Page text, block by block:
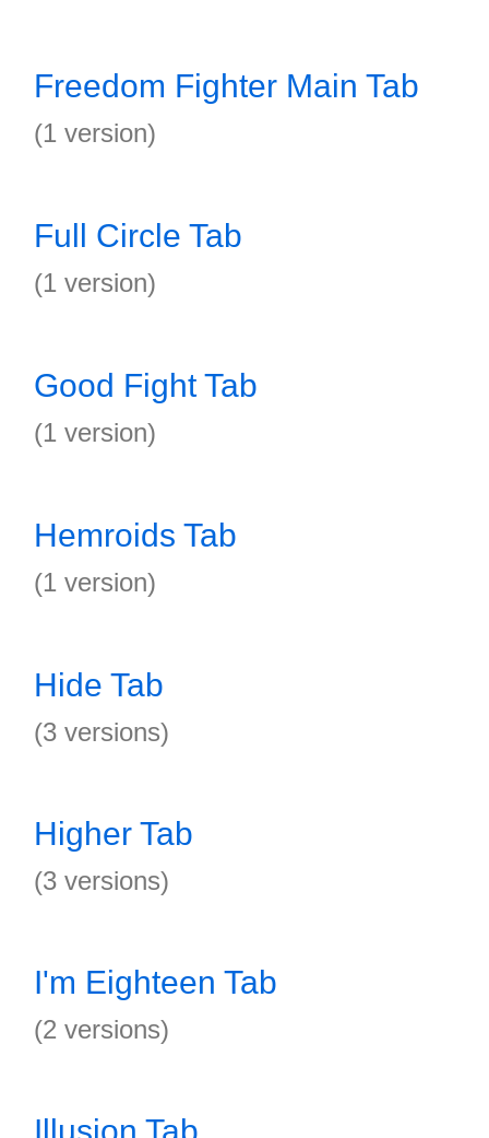
Freedom Fighter Main Tab
(1 version)
Full Circle Tab
(1 version)
Good Fight Tab
(1 version)
Hemroids Tab
(1 version)
Hide Tab
(3 versions)
Higher Tab
(3 versions)
I'm Eighteen Tab
(2 versions)